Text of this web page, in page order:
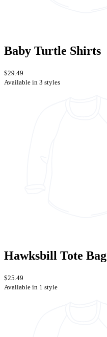
Baby Turtle Shirts
$29.49
Available in 3 styles
Hawksbill Tote Bag
$25.49
Available in 1 style